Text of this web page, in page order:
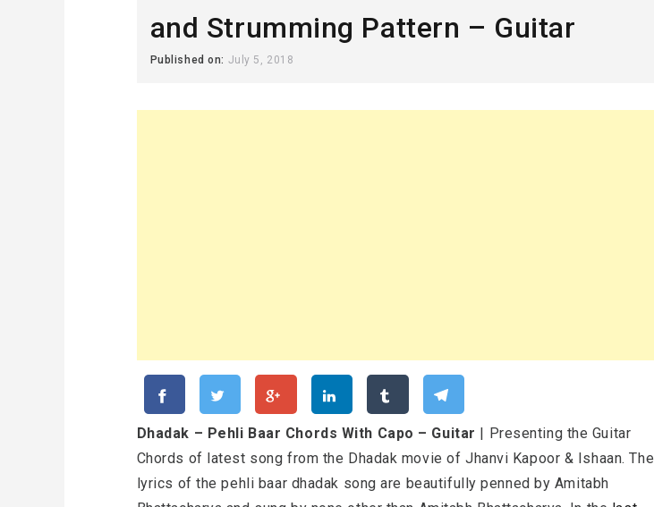
and Strumming Pattern – Guitar
Published on: July 5, 2018
Dhadak – Pehli Baar Chords With Capo – Guitar | Presenting the Guitar
Chords of latest song from the Dhadak movie of Jhanvi Kapoor & Ishaan. The
lyrics of the pehli baar dhadak song are beautifully penned by Amitabh